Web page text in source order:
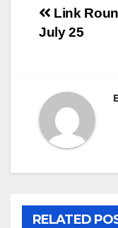
Post
Link
July 25
RELATED